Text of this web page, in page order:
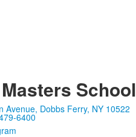
School
Avenue, Dobbs Ferry, NY 10522
6400